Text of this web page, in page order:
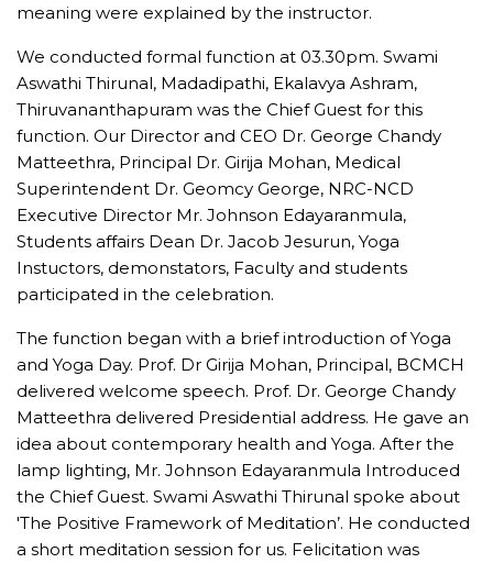
meaning were explained by the instructor.
We conducted formal function at 03.30pm. Swami
Aswathi Thirunal, Madadipathi, Ekalavya Ashram,
Thiruvananthapuram was the Chief Guest for this
function. Our Director and CEO Dr. George Chandy
Matteethra, Principal Dr. Girija Mohan, Medical
Superintendent Dr. Geomcy George, NRC-NCD
Executive Director Mr. Johnson Edayaranmula,
Students affairs Dean Dr. Jacob Jesurun, Yoga
Instuctors, demonstators, Faculty and students
participated in the celebration.
The function began with a brief introduction of Yoga
and Yoga Day. Prof. Dr Girija Mohan, Principal, BCMCH
delivered welcome speech. Prof. Dr. George Chandy
Matteethra delivered Presidential address. He gave an
idea about contemporary health and Yoga. After the
lamp lighting, Mr. Johnson Edayaranmula Introduced
the Chief Guest. Swami Aswathi Thirunal spoke about
'The Positive Framework of Meditation’. He conducted
a short meditation session for us. Felicitation was